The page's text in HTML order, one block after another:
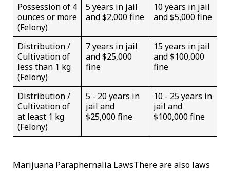
Possession of 4
ounces or more
(Felony)
5 years in jail
and $2,000 fine
10 years in jail
and $5,000 fine
Distribution /
Cultivation of
less than 1 kg
(Felony)
7 years in jail
and $25,000
fine
15 years in jail
and $100,000
fine
Distribution /
Cultivation of
at least 1 kg
(Felony)
5 - 20 years in
jail and
$25,000 fine
10 - 25 years in
jail and
$100,000 fine
Marijuana Paraphernalia LawsThere are also laws